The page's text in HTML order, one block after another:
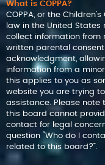
What is COPPA?
COPPA, or the
law in the United
collect information from
written parental
acknowledgment,
information from a
this applies to you as
website you are trying
assistance. Please note
this board cannot
contact for legal
question “Who do I
related to this board?”.